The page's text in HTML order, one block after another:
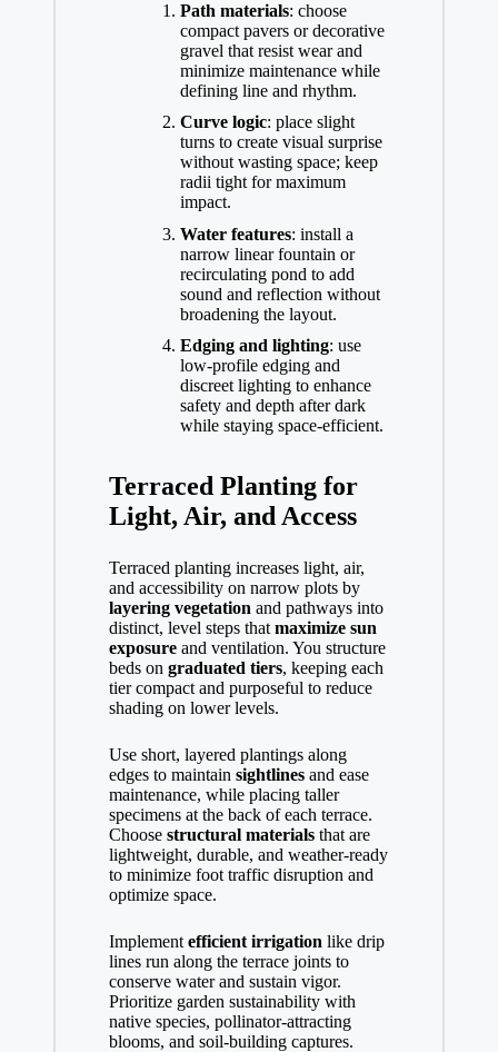
Path materials: choose
compact pavers or decorative
gravel that resist wear and
minimize maintenance while
defining line and rhythm.
Curve logic: place slight
turns to create visual surprise
without wasting space; keep
radii tight for maximum
impact.
Water features: install a
narrow linear fountain or
recirculating pond to add
sound and reflection without
broadening the layout.
Edging and lighting: use
low-profile edging and
discreet lighting to enhance
safety and depth after dark
while staying space-efficient.
Terraced Planting for
Light, Air, and Access
Terraced planting increases light, air,
and accessibility on narrow plots by
layering vegetation and pathways into
distinct, level steps that maximize sun
exposureand ventilation. You structure
beds on graduated tiers, keeping each
tier compact and purposeful to reduce
shading on lower levels.
Use short, layered plantings along
edges to maintain sightlinesand ease
maintenance, while placing taller
specimens at the back of each terrace.
Choose structural materialsthat are
lightweight, durable, and weather-ready
to minimize foot traffic disruption and
optimize space.
Implement efficient irrigation like drip
lines run along the terrace joints to
conserve water and sustain vigor.
Prioritize garden sustainability with
native species, pollinator-attracting
blooms, and soil-building captures.